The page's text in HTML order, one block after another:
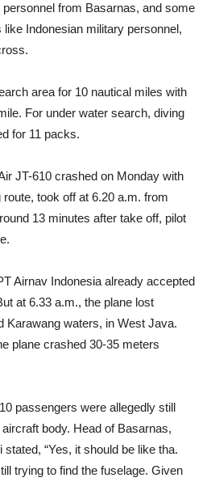
from Basarnas, and some
Indonesian military personnel,
area for 10 nautical miles with
For under water search, diving
for 11 packs.
JT-610 crashed on Monday with
took off at 6.20 a.m. from
13 minutes after take off, pilot
Airnav Indonesia already accepted
at 6.33 a.m., the plane lost
Karawang waters, in West Java.
plane crashed 30-35 meters
passengers were allegedly still
body. Head of Basarnas,
“Yes, it should be like tha.
trying to find the fuselage. Given